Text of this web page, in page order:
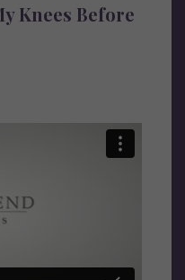
Knees Before